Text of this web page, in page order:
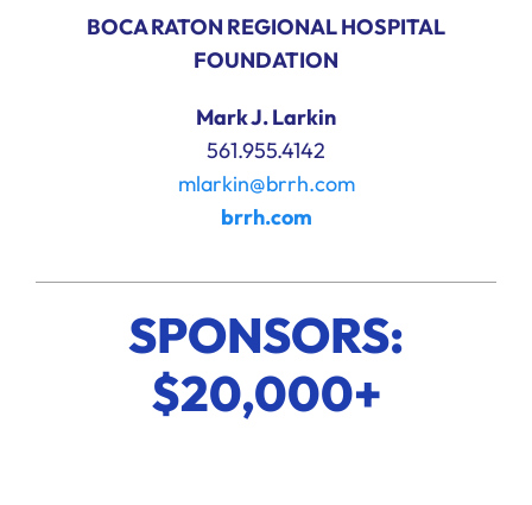
BOCA RATON REGIONAL HOSPITAL
FOUNDATION
Mark J. Larkin
561.955.4142
mlarkin@brrh.com
brrh.com
SPONSORS:
$20,000+